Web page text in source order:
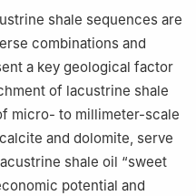
Oilfield Company,
shale sequences are
combinations and
a key geological factor
of lacustrine shale
micro- to millimeter-scale
and dolomite, serve
shale oil “sweet
potential and